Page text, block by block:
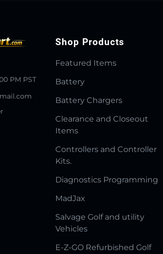
PM PST
Shop Products
Featured Items
Battery
Battery Chargers
Clearance and Closeout
Items
Controllers and Controller
Kits.
Diagnostics Programming
MadJax
Salvage Golf and utility
Vehicles
E-Z-GO Refurbished Golf